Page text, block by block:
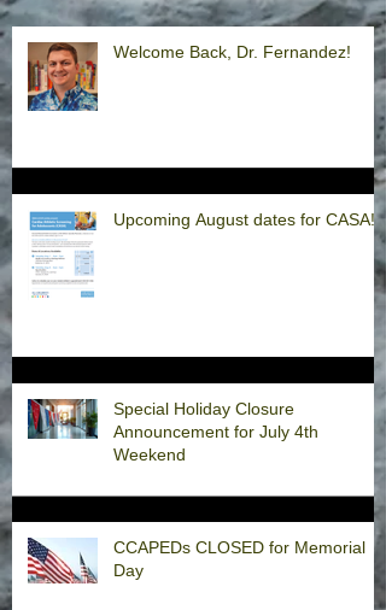
Welcome Back, Dr. Fernandez!
Upcoming August dates for CASA!
Special Holiday Closure
Announcement for July 4th
Weekend
CCAPEDs CLOSED for Memorial
Day